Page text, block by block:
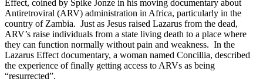
Effect, coined by Spike Jonze in his moving documentary about
Antiretroviral (ARV) administration in Africa, particularly in the
country of Zambia. Just as Jesus raised Lazarus from the dead,
ARV’s raise individuals from a state living death to a place where
they can function normally without pain and weakness. In the
Lazarus Effect documentary, a woman named Concillia, described
the experience of finally getting access to ARVs as being
“resurrected”.